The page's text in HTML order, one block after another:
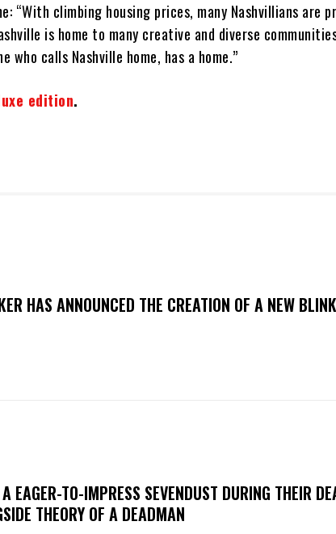
“With climbing housing prices, many Nashvillians are
is home to many creative and diverse
who calls Nashville home, has a home.”
edition.
HAS ANNOUNCED THE CREATION OF A NEW
EAGER-TO-IMPRESS SEVENDUST DURING THEIR
THEORY OF A DEADMAN